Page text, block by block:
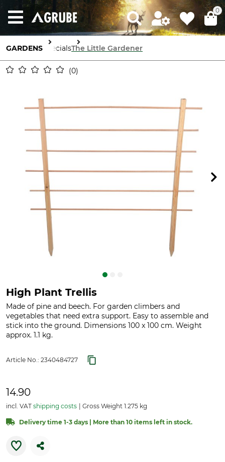
0
GARDENS SpecialsThe Little Gardener
0
High Plant Trellis
Made of pine and beech. For garden climbers and
vegetables that need extra support. Easy to assemble and
stick into the ground. Dimensions 100 x 100 cm. Weight
approx. 1.1 kg.
Article No.: 2340484727
14.90
incl. VAT shipping costs Gross Weight 1.275 kg
Delivery time 1-3 days | More than 10 items left in stock.